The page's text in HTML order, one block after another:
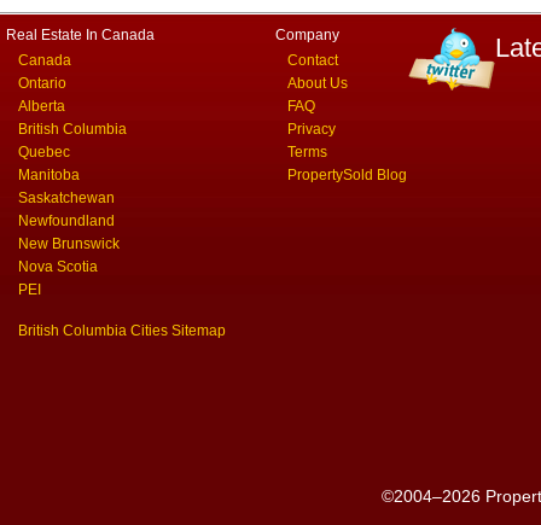
Real Estate In Canada
Canada
Ontario
Alberta
British Columbia
Quebec
Manitoba
Saskatchewan
Newfoundland
New Brunswick
Nova Scotia
PEI
British Columbia Cities Sitemap
Company
Contact
About Us
FAQ
Privacy
Terms
PropertySold Blog
©2004–2026